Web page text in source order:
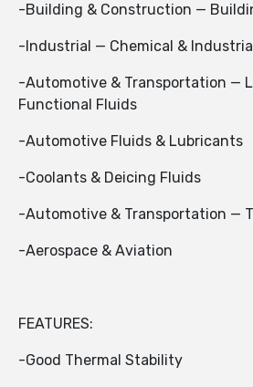
-Building & Construction —
-Industrial — Chemical &
-Automotive & Transportation —
Functional Fluids
-Automotive Fluids & Lubricants
-Coolants & Deicing Fluids
-Automotive & Transportation —
-Aerospace & Aviation
FEATURES:
-Good Thermal Stability